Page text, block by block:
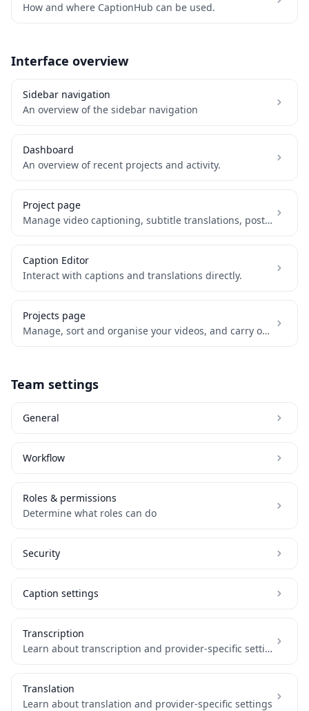
How and where CaptionHub can be used.
Interface overview
Sidebar navigation
An overview of the sidebar navigation
Dashboard
An overview of recent projects and activity.
Project page
Manage video captioning, subtitle translations, post-processing and delivery.
Caption Editor
Interact with captions and translations directly.
Projects page
Manage, sort and organise your videos, and carry out bulk actions.
Team settings
General
Workflow
Roles & permissions
Determine what roles can do
Security
Caption settings
Transcription
Learn about transcription and provider-specific settings
Translation
Learn about translation and provider-specific settings